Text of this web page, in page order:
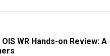
WR Hands-on Review: A